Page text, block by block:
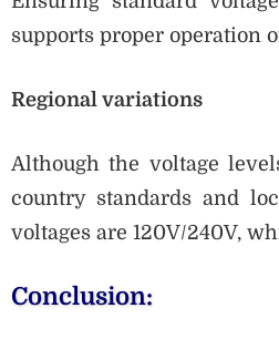
supports proper operation
Regional variations
Although the voltage
country standards and
voltages are 120V/240V,
Conclusion: